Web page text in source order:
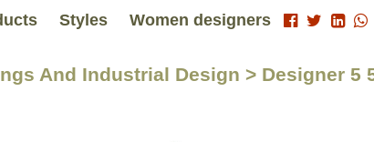
Styles Women designers
And Industrial Design > Designer 5